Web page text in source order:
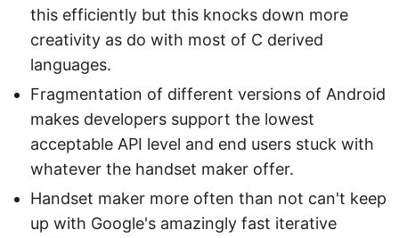
this efficiently but this knocks down more
creativity as do with most of C derived
languages.
Fragmentation of different versions of Android
makes developers support the lowest
acceptable API level and end users stuck with
whatever the handset maker offer.
Handset maker more often than not can't keep
up with Google's amazingly fast iterative